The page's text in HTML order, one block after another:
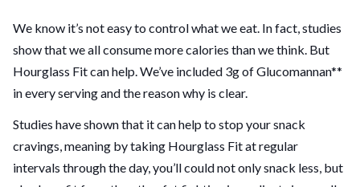
We know it’s not easy to control what we eat. In fact, studies
show that we all consume more calories than we think. But
Hourglass Fit can help. We’ve included 3g of Glucomannan**
in every serving and the reason why is clear.
Studies have shown that it can help to stop your snack
cravings, meaning by taking Hourglass Fit at regular
intervals through the day, you’ll could not only snack less, but